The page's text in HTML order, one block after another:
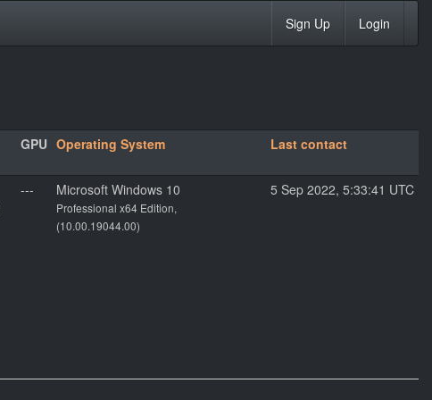
Sign Up Login
GPU Operating System Last contact
--- Microsoft Windows 10
Professional x64 Edition,
(10.00.19044.00)
5 Sep 2022, 5:33:41 UTC